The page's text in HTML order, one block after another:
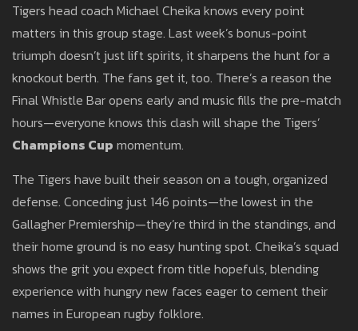
Tigers head coach Michael Cheika knows every point
matters in this group stage. Last week’s bonus-point
triumph doesn’t just lift spirits, it sharpens the hunt for a
knockout berth. The fans get it, too. There’s a reason the
Final Whistle Bar opens early and music fills the pre-match
hours—everyone knows this clash will shape the Tigers’
Champions Cup momentum.
The Tigers have built their season on a tough, organized
defense. Conceding just 146 points—the lowest in the
Gallagher Premiership—they’re third in the standings, and
their home ground is no easy hunting spot. Cheika’s squad
shows the grit you expect from title hopefuls, blending
experience with hungry new faces eager to cement their
names in European rugby folklore.